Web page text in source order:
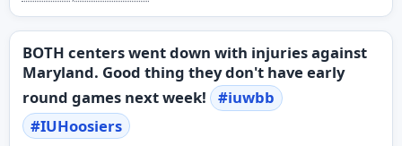
BOTH centers went down with injuries against
Maryland. Good thing they don't have early
round games next week!
#iuwbb
#IUHoosiers